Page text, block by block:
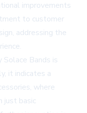
improvements
to customer
addressing the
Bands is
it indicates a
where
just basic